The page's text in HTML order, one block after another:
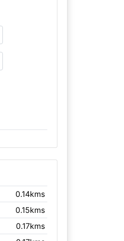
0.14kms
0.15kms
0.17kms